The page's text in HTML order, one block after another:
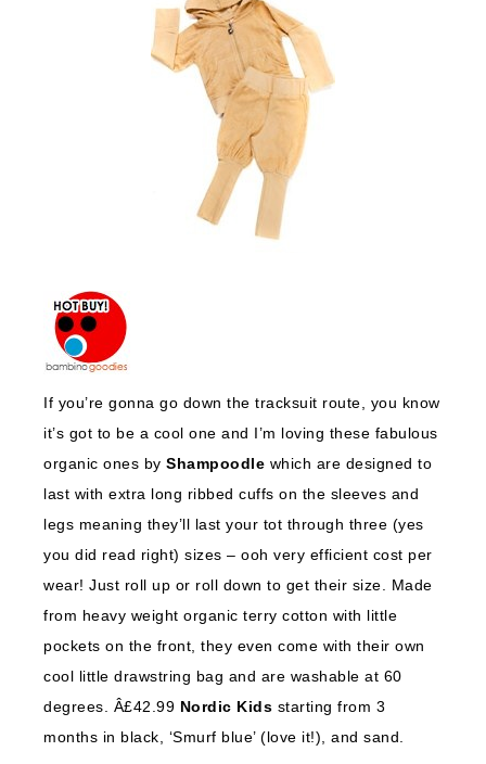
If you’re gonna go down the tracksuit route, you know
it’s got to be a cool one and I’m loving these fabulous
organic ones by Shampoodle which are designed to
last with extra long ribbed cuffs on the sleeves and
legs meaning they’ll last your tot through three (yes
you did read right) sizes – ooh very efficient cost per
wear! Just roll up or roll down to get their size. Made
from heavy weight organic terry cotton with little
pockets on the front, they even come with their own
cool little drawstring bag and are washable at 60
degrees. Â£42.99 Nordic Kids starting from 3
months in black, ‘Smurf blue’ (love it!), and sand.